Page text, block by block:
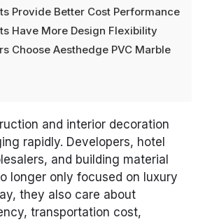
Provide Better Cost Performance
Have More Design Flexibility
Choose Aesthedge PVC Marble
and interior decoration
rapidly. Developers, hotel
and building material
longer only focused on luxury
they also care about
transportation cost,